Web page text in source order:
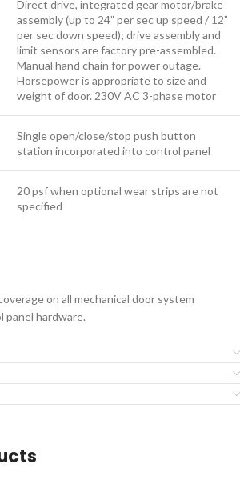
Direct drive, integrated gear motor/brake
assembly (up to 24” per sec up speed / 12”
per sec down speed); drive assembly and
limit sensors are factory pre-assembled.
Manual hand chain for power outage.
Horsepower is appropriate to size and
weight of door. 230V AC 3-phase motor
Single open/close/stop push button
station incorporated into control panel
20 psf when optional wear strips are not
specified
on all mechanical door system
panel hardware.